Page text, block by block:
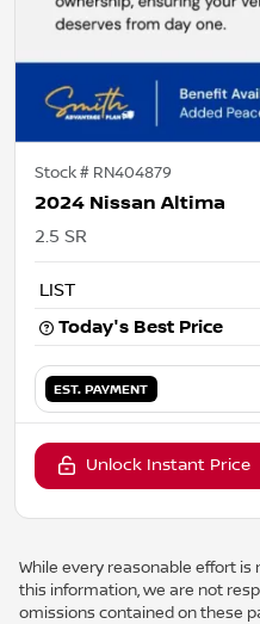
Stock # RN404879
2024 Nissan Altima
2.5 SR
LIST
Today's Best Price
EST. PAYMENT
Unlock Instant Price
While every reasonable effort
this information, we are not
omissions contained on these